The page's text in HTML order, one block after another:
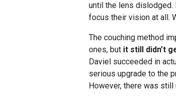
until the lens
focus their vision at all.
The couching method
ones, but it still didn’t
Daviel succeeded in
serious upgrade to the
However, there was